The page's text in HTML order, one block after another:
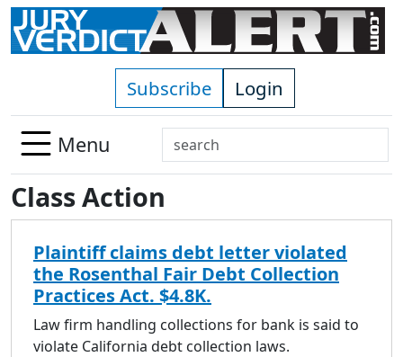
Skip to main content
Subscribe Login
Menu
Search
Use
up
and
arrows
to
select
available
result.
Class Action
Plaintiff claims debt letter violated
the Rosenthal Fair Debt Collection
Practices Act. $4.8K.
Law firm handling collections for bank is said to
violate California debt collection laws.